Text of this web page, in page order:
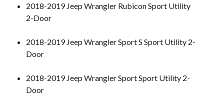
2018-2019 Jeep Wrangler Rubicon Sport Utility
2-Door
2018-2019 Jeep Wrangler Sport S Sport Utility 2-
Door
2018-2019 Jeep Wrangler Sport Sport Utility 2-
Door